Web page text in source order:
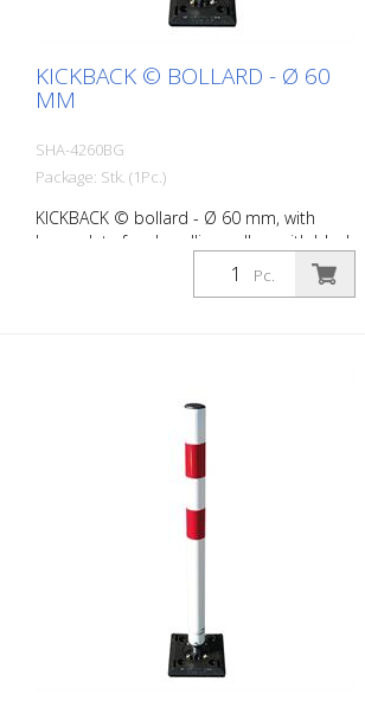
KICKBACK © BOLLARD - Ø 60
MM
SHA-4260BG
Package: Stk. (1Pc.)
KICKBACK © bollard - Ø 60 mm, with
base plate for dowelling, yellow with black
Pc.